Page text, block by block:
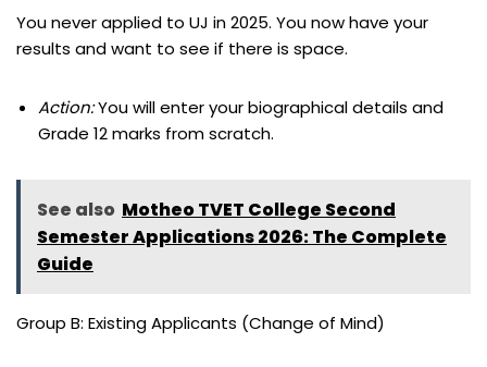
You never applied to UJ in 2025. You now have your
results and want to see if there is space.
Action:You will enter your biographical details and
Grade 12 marks from scratch.
See also Motheo TVET College Second
Semester Applications 2026: The Complete
Guide
Group B: Existing Applicants (Change of Mind)